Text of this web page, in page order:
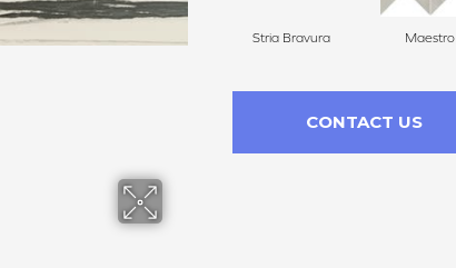
Stria Bravura Maestro
CONTACT US